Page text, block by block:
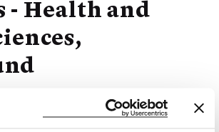
- Health and